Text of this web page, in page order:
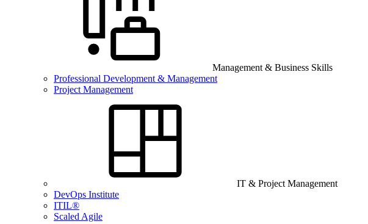
Management & Business Skills
Professional Development & Management
Project Management
IT & Project Management
DevOps Institute
ITIL®
Scaled Agile